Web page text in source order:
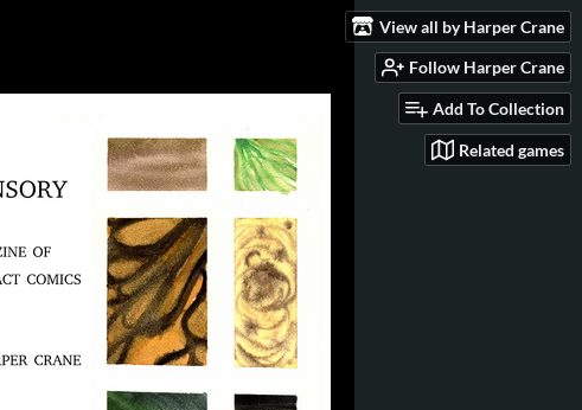
View all by Harper Crane
Follow Harper Crane
Add To Collection
Related games